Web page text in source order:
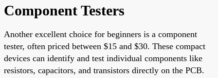
Component Testers
Another excellent choice for beginners is a component
tester, often priced between $15 and $30. These compact
devices can identify and test individual components like
resistors, capacitors, and transistors directly on the PCB.